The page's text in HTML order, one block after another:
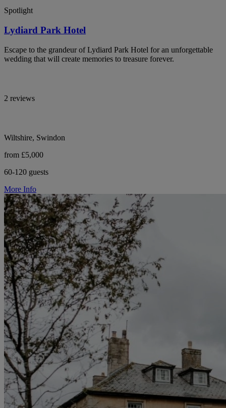
Spotlight
Lydiard Park Hotel
Escape to the grandeur of Lydiard Park Hotel for an unforgettable
wedding that will create memories to treasure forever.
2 reviews
Wiltshire, Swindon
from £5,000
60-120 guests
More Info